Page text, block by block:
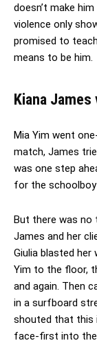
doesn’t make
violence only
promised to
means to be him.
Kiana James
Mia Yim went
match, James
was one step
for the schoolboy
But there was no
James and her
Giulia blasted her
Yim to the floor,
and again. Then
in a surfboard
shouted that this
face-first into